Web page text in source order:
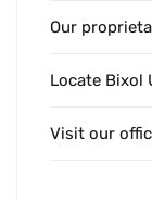
Our
Locate Bixol
Visit our